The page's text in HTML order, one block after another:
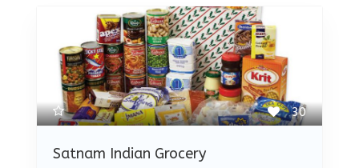
30
Satnam Indian Grocery